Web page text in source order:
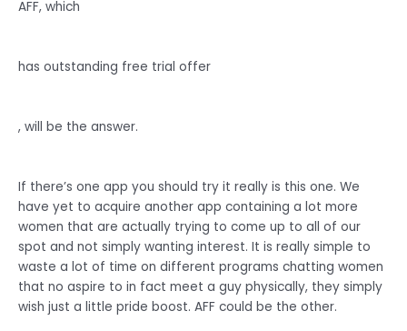
AFF, which
has outstanding free trial offer
, will be the answer.
If there’s one app you should try it really is this one. We
have yet to acquire another app containing a lot more
women that are actually trying to come up to all of our
spot and not simply wanting interest. It is really simple to
waste a lot of time on different programs chatting women
that no aspire to in fact meet a guy physically, they simply
wish just a little pride boost. AFF could be the other.